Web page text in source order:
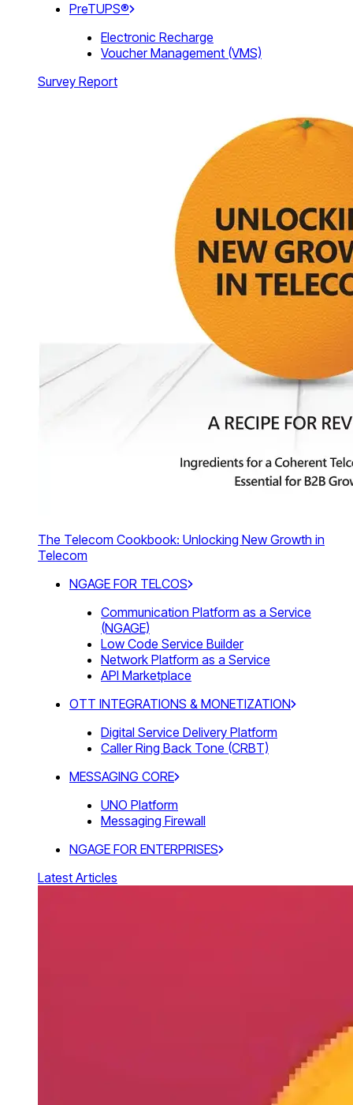
PreTUPS®
Electronic Recharge
Voucher Management (VMS)
Survey Report
The Telecom Cookbook: Unlocking New Growth in
Telecom
NGAGE FOR TELCOS
Communication Platform as a Service
(NGAGE)
Low Code Service Builder
Network Platform as a Service
API Marketplace
OTT INTEGRATIONS & MONETIZATION
Digital Service Delivery Platform
Caller Ring Back Tone (CRBT)
MESSAGING CORE
UNO Platform
Messaging Firewall
NGAGE FOR ENTERPRISES
Latest Articles